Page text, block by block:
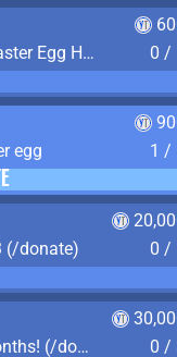
Collect the smallest egg in an Easter Egg Hunt (Spring-only)
0 /
egg
1 /
(/donate)
0 /
Be a (Power) Supporter for 3 months! (/donate)
0 /